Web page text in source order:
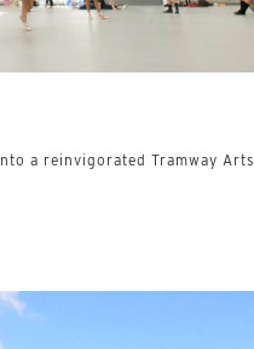
a reinvigorated Tramway Arts